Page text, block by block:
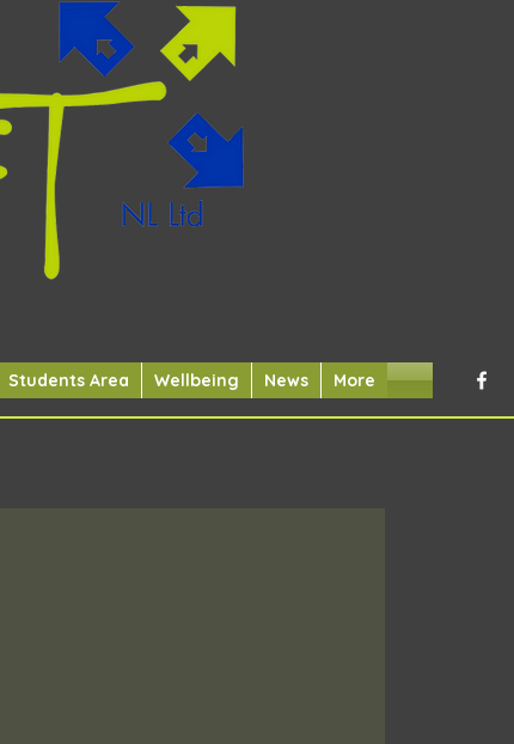
Students Area Wellbeing News More